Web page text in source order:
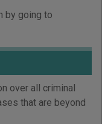
by going to
over all criminal
that are beyond